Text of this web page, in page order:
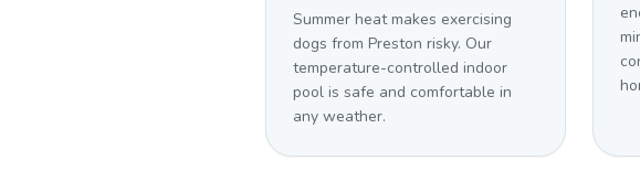
Summer heat makes exercising
dogs from Preston risky. Our
temperature-controlled indoor
pool is safe and comfortable in
any weather.